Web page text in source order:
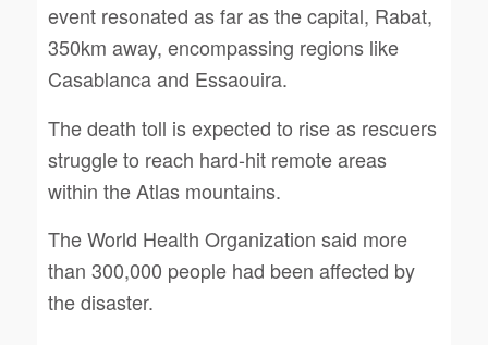
event resonated as far as the capital, Rabat,
350km away, encompassing regions like
Casablanca and Essaouira.
The death toll is expected to rise as rescuers
struggle to reach hard-hit remote areas
within the Atlas mountains.
The World Health Organization said more
than 300,000 people had been affected by
the disaster.